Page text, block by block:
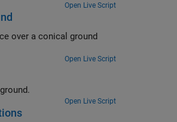
Open Live Script
Open Live Script
performance over a metal ground.
Open Live Script